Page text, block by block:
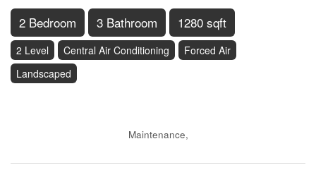
2 Bedroom 3 Bathroom 1280 sqft
2 Level Central Air Conditioning
Forced Air
Landscaped
Maintenance,